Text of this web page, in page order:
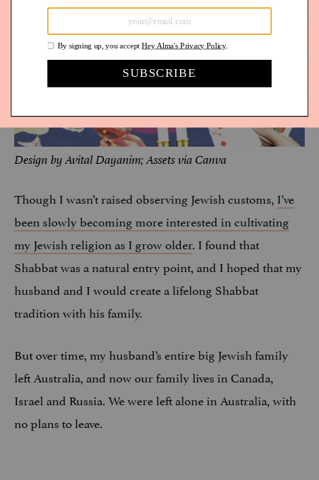
Design by Avital Dayanim; Assets via Canva
Though I wasn’t raised observing Jewish customs, I’ve
been slowly becoming more interested in cultivating
my Jewish religion as I grow older. I found that
Shabbat was a natural entry point, and I hoped that my
husband and I would create a lifelong Shabbat
tradition with his family.
But over time, my husband’s entire big Jewish family
left Australia, and now our family lives in Canada,
Israel and Russia. We were left alone in Australia, with
no plans to leave.